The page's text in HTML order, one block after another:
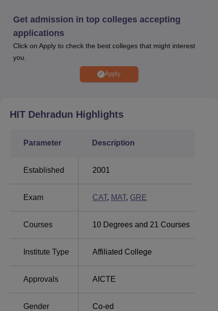
Other Top Colleges
GITAM University Parul University
Galgotias University
HIT Dehradun Placement 2025 Highlights
2025, students have secured placement in several leading
Consulting & KPO 18%
Financial Service 12%
Travel & Hospitality
IT/ITES
Get admission in top colleges accepting
applications
Click on Apply to check the best colleges that might interest
you.
Apply
HIT Dehradun Highlights
Parameter Description
Established 2001
Exam CAT, MAT, GRE
Courses 10 Degrees and 21 Courses
Institute Type Affiliated College
Approvals AICTE
Gender Co-ed